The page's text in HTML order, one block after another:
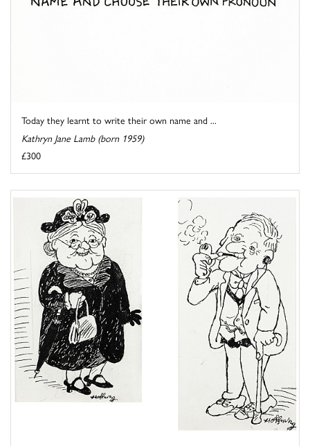
Today they learnt to write their own name and ...
Kathryn Jane Lamb (born 1959)
£300